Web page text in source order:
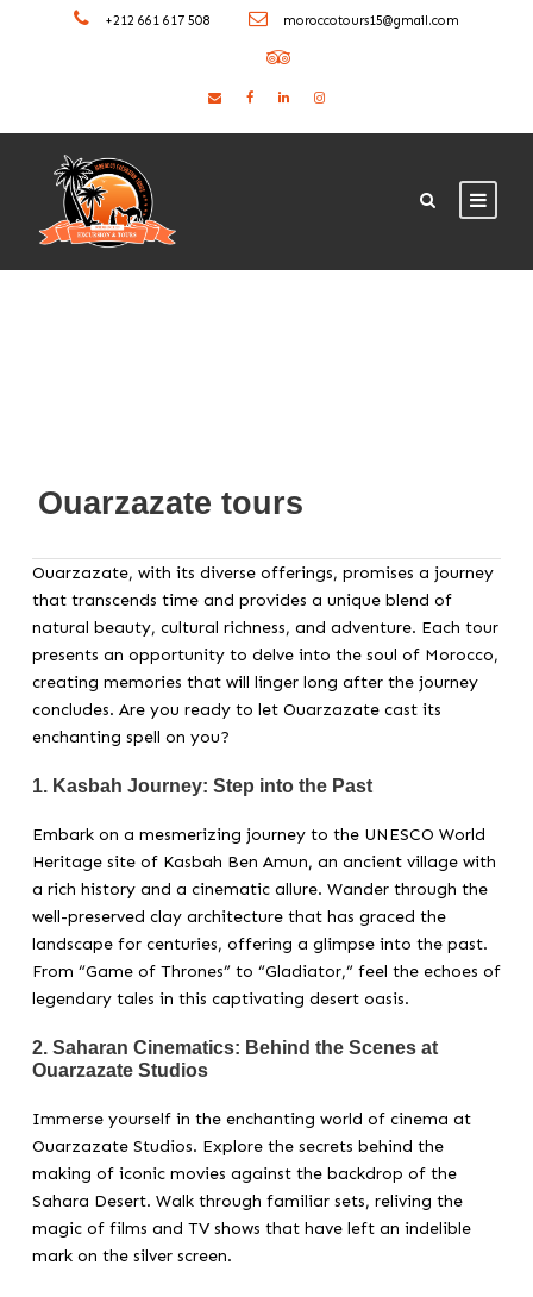
+212 661 617 508 moroccotours15@gmail.com
Ouarzazate tours
Ouarzazate, with its diverse offerings, promises a journey
that transcends time and provides a unique blend of
natural beauty, cultural richness, and adventure. Each tour
presents an opportunity to delve into the soul of Morocco,
creating memories that will linger long after the journey
concludes. Are you ready to let Ouarzazate cast its
enchanting spell on you?
1. Kasbah Journey: Step into the Past
Embark on a mesmerizing journey to the UNESCO World
Heritage site of Kasbah Ben Amun, an ancient village with
a rich history and a cinematic allure. Wander through the
well-preserved clay architecture that has graced the
landscape for centuries, offering a glimpse into the past.
From “Game of Thrones” to “Gladiator,” feel the echoes of
legendary tales in this captivating desert oasis.
2. Saharan Cinematics: Behind the Scenes at
Ouarzazate Studios
Immerse yourself in the enchanting world of cinema at
Ouarzazate Studios. Explore the secrets behind the
making of iconic movies against the backdrop of the
Sahara Desert. Walk through familiar sets, reliving the
magic of films and TV shows that have left an indelible
mark on the silver screen.